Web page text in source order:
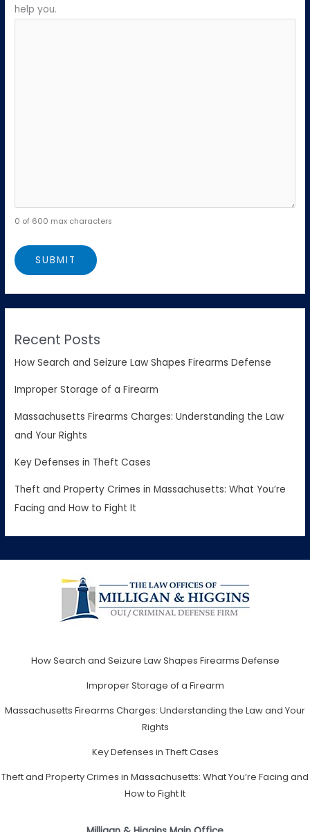
help you.
0 of 600 max characters
Recent Posts
How Search and Seizure Law Shapes Firearms Defense
Improper Storage of a Firearm
Massachusetts Firearms Charges: Understanding the Law
and Your Rights
Key Defenses in Theft Cases
Theft and Property Crimes in Massachusetts: What You’re
Facing and How to Fight It
How Search and Seizure Law Shapes Firearms Defense
Improper Storage of a Firearm
Massachusetts Firearms Charges: Understanding the Law and Your
Rights
Key Defenses in Theft Cases
Theft and Property Crimes in Massachusetts: What You’re Facing and
How to Fight It